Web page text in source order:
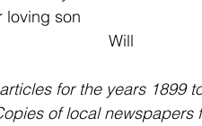
loving son
                                                                                                Will
for the years 1899
of local newspapers